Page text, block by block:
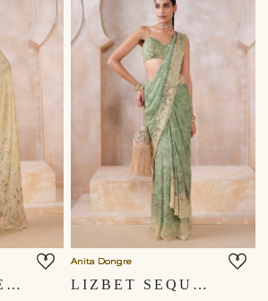
AVERY SAREE - SAGE
Anita Dongre
LIZBET SEQUIN CHIFFON PRE-DRAPED SAREE - GREEN
to a different location?
in ‘United States’ store. To ship your
location, please select from the list
prices and delivery information will
with your new shipping destination.